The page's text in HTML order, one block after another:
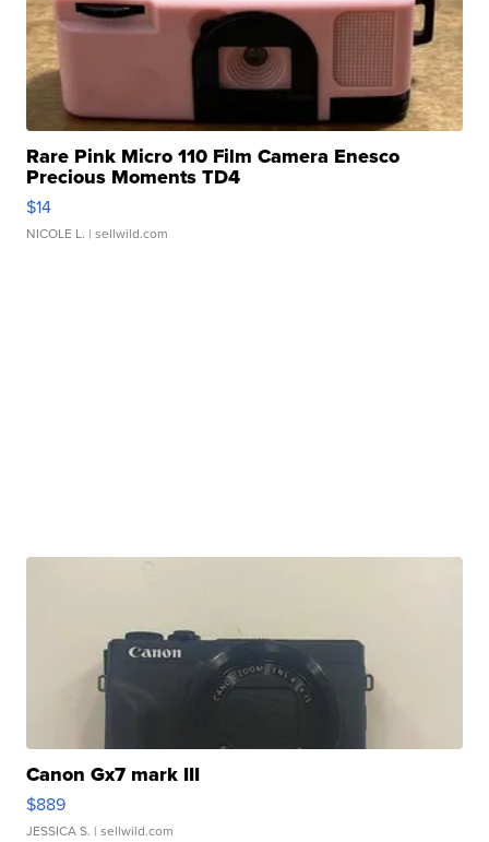
Rare Pink Micro 110 Film Camera Enesco
Precious Moments TD4
$14
NICOLE L. | sellwild.com
Canon Gx7 mark III
$889
JESSICA S. | sellwild.com